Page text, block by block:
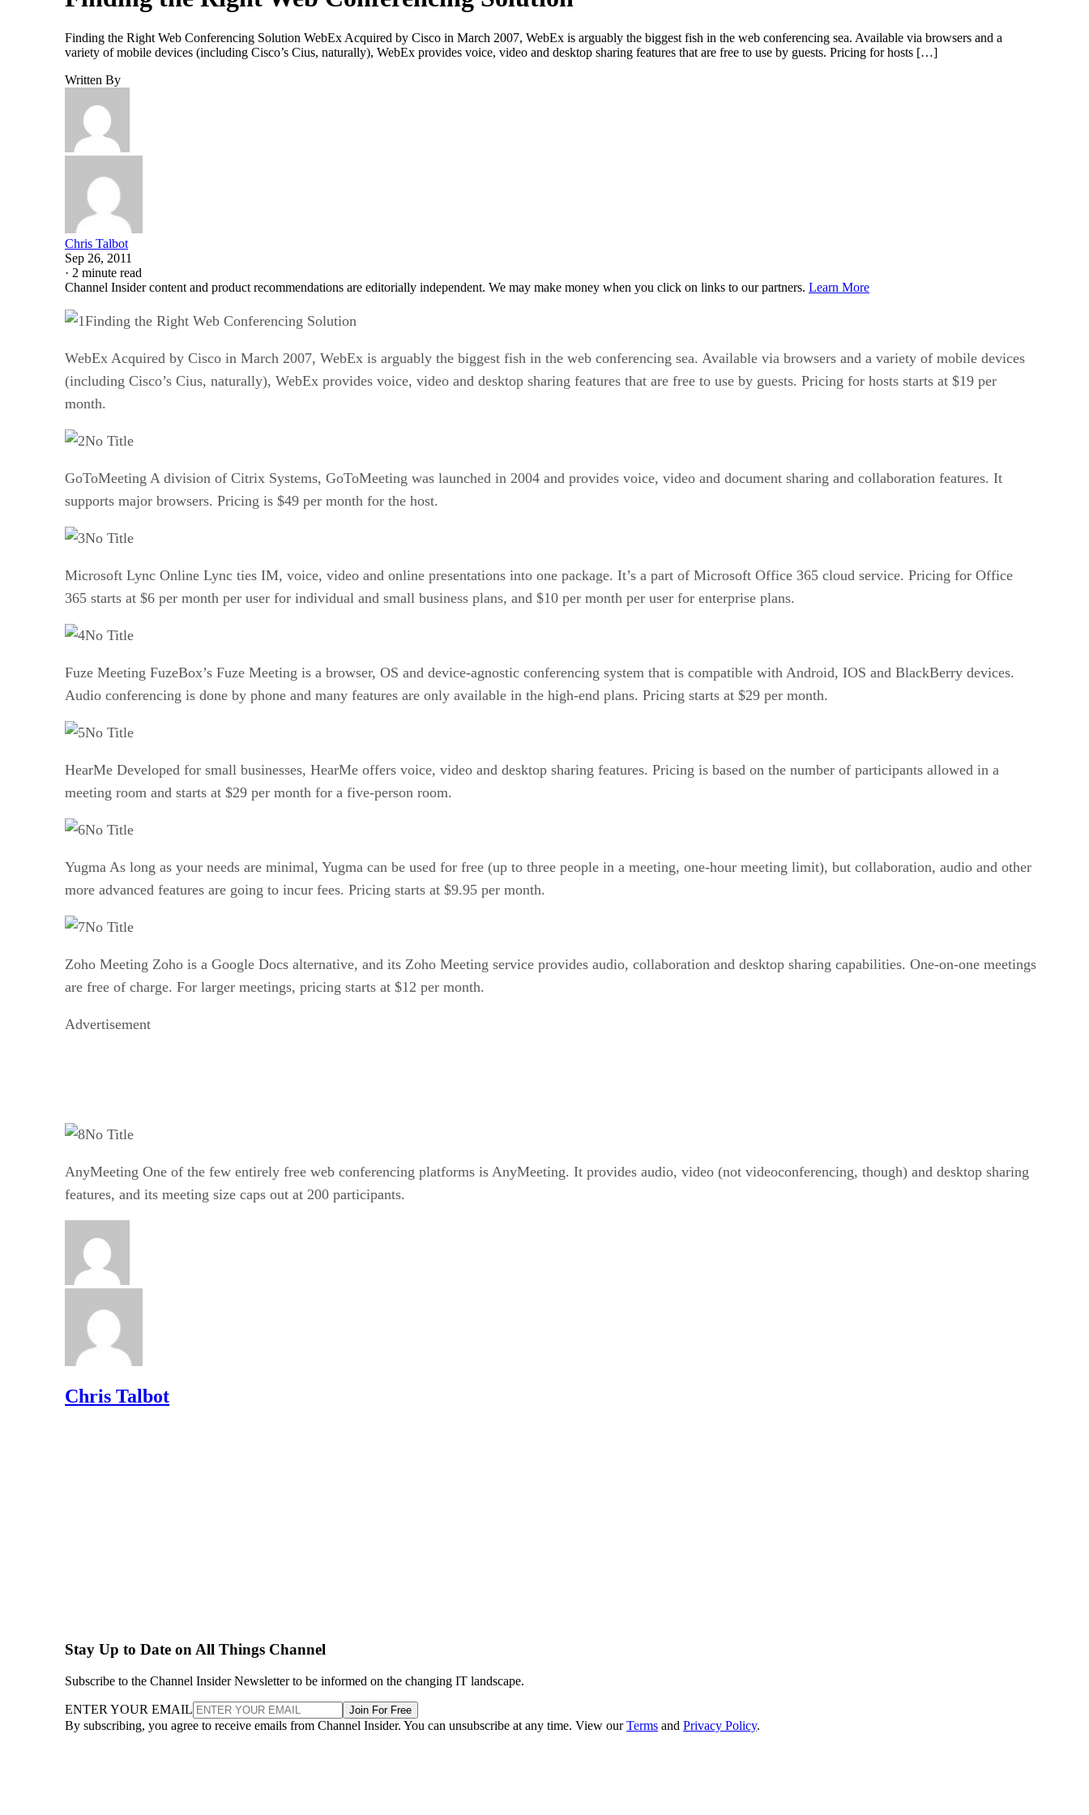
Finding the Right Web Conferencing Solution WebEx Acquired by Cisco in March 2007, WebEx is arguably the biggest fish in the web conferencing sea. Available via browsers and a
variety of mobile devices (including Cisco’s Cius, naturally), WebEx provides voice, video and desktop sharing features that are free to use by guests. Pricing for hosts […]
Written By
Chris Talbot
Sep 26, 2011
· 2 minute read
Channel Insider content and product recommendations are editorially independent. We may make money when you click on links to our partners. Learn More
Finding the Right Web Conferencing Solution
WebEx Acquired by Cisco in March 2007, WebEx is arguably the biggest fish in the web conferencing sea. Available via browsers and a variety of mobile devices
(including Cisco’s Cius, naturally), WebEx provides voice, video and desktop sharing features that are free to use by guests. Pricing for hosts starts at $19 per
month.
No Title
GoToMeeting A division of Citrix Systems, GoToMeeting was launched in 2004 and provides voice, video and document sharing and collaboration features. It
supports major browsers. Pricing is $49 per month for the host.
No Title
Microsoft Lync Online Lync ties IM, voice, video and online presentations into one package. It’s a part of Microsoft Office 365 cloud service. Pricing for Office
365 starts at $6 per month per user for individual and small business plans, and $10 per month per user for enterprise plans.
No Title
Fuze Meeting FuzeBox’s Fuze Meeting is a browser, OS and device-agnostic conferencing system that is compatible with Android, IOS and BlackBerry devices.
Audio conferencing is done by phone and many features are only available in the high-end plans. Pricing starts at $29 per month.
No Title
HearMe Developed for small businesses, HearMe offers voice, video and desktop sharing features. Pricing is based on the number of participants allowed in a
meeting room and starts at $29 per month for a five-person room.
No Title
Yugma As long as your needs are minimal, Yugma can be used for free (up to three people in a meeting, one-hour meeting limit), but collaboration, audio and other
more advanced features are going to incur fees. Pricing starts at $9.95 per month.
No Title
Zoho Meeting Zoho is a Google Docs alternative, and its Zoho Meeting service provides audio, collaboration and desktop sharing capabilities. One-on-one meetings
are free of charge. For larger meetings, pricing starts at $12 per month.
Advertisement
No Title
AnyMeeting One of the few entirely free web conferencing platforms is AnyMeeting. It provides audio, video (not videoconferencing, though) and desktop sharing
features, and its meeting size caps out at 200 participants.
Chris Talbot
Stay Up to Date on All Things Channel
Subscribe to the Channel Insider Newsletter to be informed on the changing IT landscape.
ENTER YOUR EMAIL Join For Free
By subscribing, you agree to receive emails from Channel Insider. You can unsubscribe at any time. View ourTerms and Privacy Policy.